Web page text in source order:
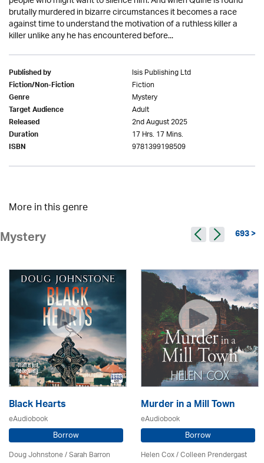
brutally murdered in bizarre circumstances it becomes a race
against time to understand the motivation of a ruthless killer a
killer unlike any he has encountered before...
Published by Isis Publishing Ltd
Fiction/Non-Fiction Fiction
Genre Mystery
Target Audience Adult
Released 2nd August 2025
Duration 17 Hrs. 17 Mins.
ISBN 9781399198509
More in this genre
Mystery 693 >
Black Hearts
eAudiobook
Borrow
Doug Johnstone / Sarah Barron
Murder in a Mill Town
eAudiobook
Borrow
Helen Cox/Colleen Prendergast